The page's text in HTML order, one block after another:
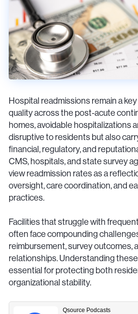
Hospital readmissions remain a
quality across the post-acute
homes, avoidable hospitalizations
disruptive to residents but also
financial, regulatory, and
CMS, hospitals, and state survey
view readmission rates as a
oversight, care coordination, and
practices.
Facilities that struggle with
often face compounding
reimbursement, survey outcomes,
relationships. Understanding
essential for protecting both
organizational stability.